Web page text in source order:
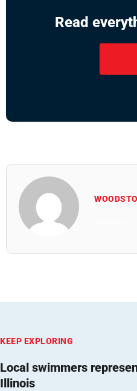
Read
KEEP EXPLORING
Local swimmers
Illinois